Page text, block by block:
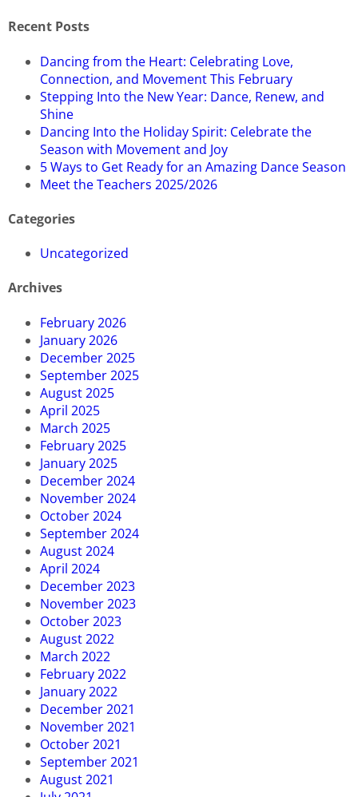
Recent Posts
Dancing from the Heart: Celebrating Love,
Connection, and Movement This February
Stepping Into the New Year: Dance, Renew, and
Shine
Dancing Into the Holiday Spirit: Celebrate the
Season with Movement and Joy
5 Ways to Get Ready for an Amazing Dance Season
Meet the Teachers 2025/2026
Categories
Uncategorized
Archives
February 2026
January 2026
December 2025
September 2025
August 2025
April 2025
March 2025
February 2025
January 2025
December 2024
November 2024
October 2024
September 2024
August 2024
April 2024
December 2023
November 2023
October 2023
August 2022
March 2022
February 2022
January 2022
December 2021
November 2021
October 2021
September 2021
August 2021